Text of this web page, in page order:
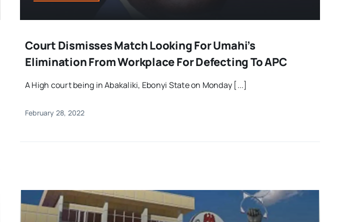
Court Dismisses Match Looking For Umahi’s
Elimination From Workplace For Defecting To APC
A High court being in Abakaliki, Ebonyi State on Monday [...]
February 28, 2022